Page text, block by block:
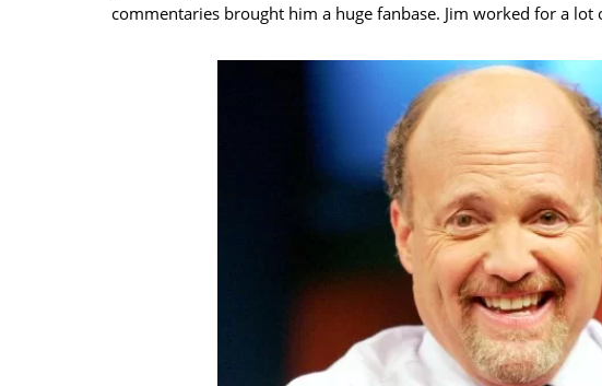
commentaries brought him a huge fanbase. Jim worked for a lot